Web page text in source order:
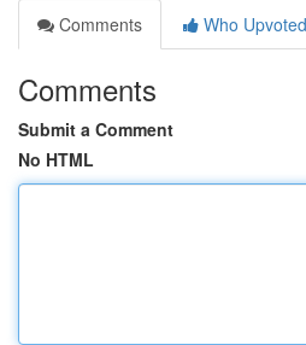
Comments
Who Upvoted
Comments
Submit a Comment
No HTML